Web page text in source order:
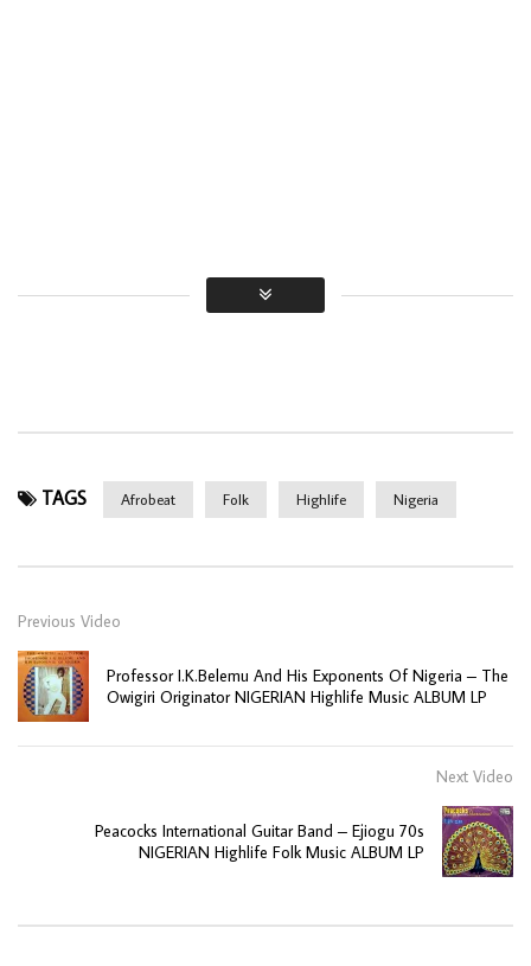
TAGS Afrobeat Folk Highlife Nigeria
Previous Video
Professor I.K.Belemu And His Exponents Of Nigeria – The
Owigiri Originator NIGERIAN Highlife Music ALBUM LP
Next Video
Peacocks International Guitar Band – Ejiogu 70s
NIGERIAN Highlife Folk Music ALBUM LP